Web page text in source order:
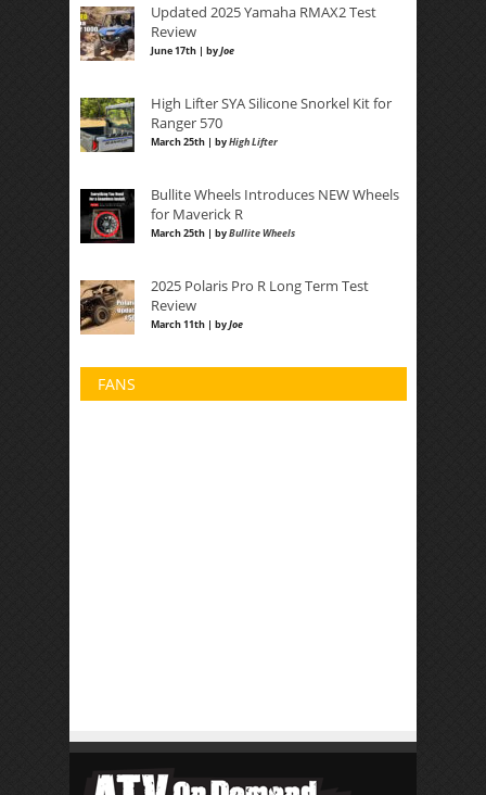
Updated 2025 Yamaha RMAX2 Test
Review
June 17th | byJoe
High Lifter SYA Silicone Snorkel Kit for
Ranger 570
March 25th | byHigh Lifter
Bullite Wheels Introduces NEW Wheels
for Maverick R
March 25th | byBullite Wheels
2025 Polaris Pro R Long Term Test
Review
March 11th | byJoe
FANS